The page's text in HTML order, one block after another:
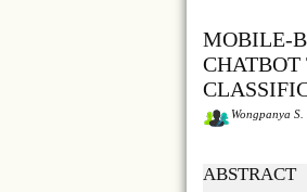
MOBILE-
CHATBOT
Wongpanya
ABSTRACT